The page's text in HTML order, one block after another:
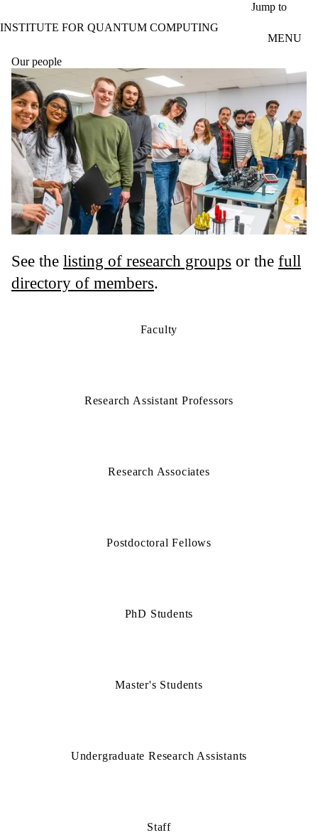
Jump to
INSTITUTE FOR QUANTUM COMPUTING
MENU
Our people
See the listing of research groups or the full
directory of members.
Faculty
Research Assistant Professors
Research Associates
Postdoctoral Fellows
PhD Students
Master's Students
Undergraduate Research Assistants
Staff